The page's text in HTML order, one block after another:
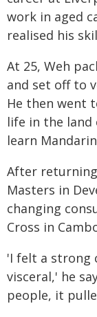
work in aged
realised his
At 25, Weh
and set off to
He then went
life in the
learn
After
Masters in
changing
Cross in
'I felt a strong
visceral,' he
people, it